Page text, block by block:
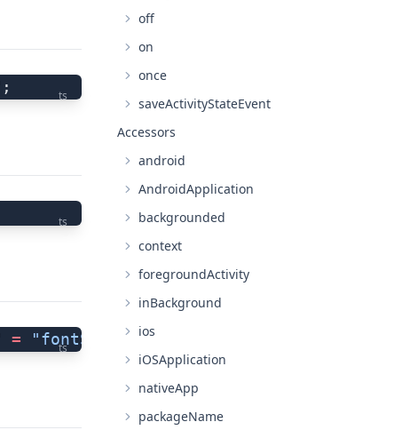
ts
;
ts
ts
= "fontScaleChanged"
off
on
once
saveActivityStateEvent
Accessors
android
AndroidApplication
backgrounded
context
foregroundActivity
inBackground
ios
iOSApplication
nativeApp
packageName